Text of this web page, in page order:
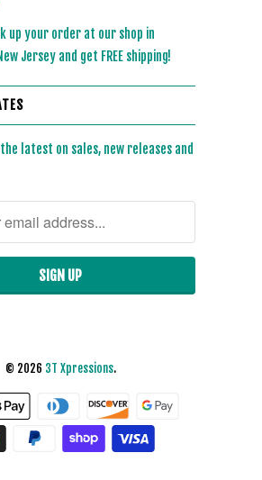
up your order at our shop in
Jersey and get FREE shipping!
latest on sales, new releases and
© 2026 3T Xpressions.